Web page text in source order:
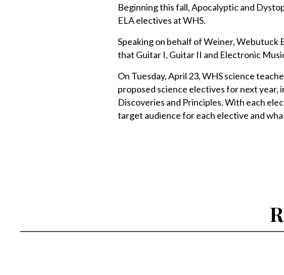
Beginning this fall, Apocalyptic and
ELA electives at WHS.
Speaking on behalf of Weiner, Webutuck
that Guitar I, Guitar II and Electronic
On Tuesday, April 23, WHS science
proposed science electives for next year,
Discoveries and Principles. With each
target audience for each elective and